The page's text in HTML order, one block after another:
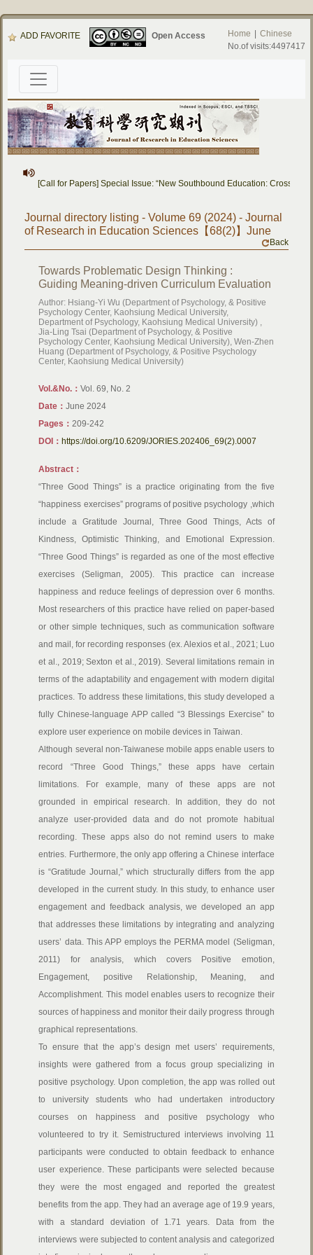
ADD FAVORITE Open Access Home
Chinese
No.of visits:4497417
[Call for Papers] Special Issue: “New Southbound Education: Cross-
Journal directory listing - Volume 69 (2024) - Journal
of Research in Education Sciences【68(2)】June
Back
Towards Problematic Design Thinking :
Guiding Meaning-driven Curriculum Evaluation
Author: Hsiang-Yi Wu (Department of Psychology, & Positive
Psychology Center, Kaohsiung Medical University,
Department of Psychology, Kaohsiung Medical University) ,
Jia-Ling Tsai (Department of Psychology, & Positive
Psychology Center, Kaohsiung Medical University), Wen-Zhen
Huang (Department of Psychology, & Positive Psychology
Center, Kaohsiung Medical University)
Vol.&No.：Vol. 69, No. 2
Date：June 2024
Pages：209-242
DOI： https://doi.org/10.6209/JORIES.202406_69(2).0007
Abstract：
“Three Good Things” is a practice originating from the five
“happiness exercises” programs of positive psychology ,which
include a Gratitude Journal, Three Good Things, Acts of
Kindness, Optimistic Thinking, and Emotional Expression.
“Three Good Things” is regarded as one of the most effective
exercises (Seligman, 2005). This practice can increase
happiness and reduce feelings of depression over 6 months.
Most researchers of this practice have relied on paper-based
or other simple techniques, such as communication software
and mail, for recording responses (ex. Alexios et al., 2021; Luo
et al., 2019; Sexton et al., 2019). Several limitations remain in
terms of the adaptability and engagement with modern digital
practices. To address these limitations, this study developed a
fully Chinese-language APP called “3 Blessings Exercise” to
explore user experience on mobile devices in Taiwan.
Although several non-Taiwanese mobile apps enable users to
record “Three Good Things,” these apps have certain
limitations. For example, many of these apps are not
grounded in empirical research. In addition, they do not
analyze user-provided data and do not promote habitual
recording. These apps also do not remind users to make
entries. Furthermore, the only app offering a Chinese interface
is “Gratitude Journal,” which structurally differs from the app
developed in the current study. In this study, to enhance user
engagement and feedback analysis, we developed an app
that addresses these limitations by integrating and analyzing
users’ data. This APP employs the PERMA model (Seligman,
2011) for analysis, which covers Positive emotion,
Engagement, positive Relationship, Meaning, and
Accomplishment. This model enables users to recognize their
sources of happiness and monitor their daily progress through
graphical representations.
To ensure that the app’s design met users’ requirements,
insights were gathered from a focus group specializing in
positive psychology. Upon completion, the app was rolled out
to university students who had undertaken introductory
courses on happiness and positive psychology who
volunteered to try it. Semistructured interviews involving 11
participants were conducted to obtain feedback to enhance
user experience. These participants were selected because
they were the most engaged and reported the greatest
benefits from the app. They had an average age of 19.9 years,
with a standard deviation of 1.71 years. Data from the
interviews were subjected to content analysis and categorized